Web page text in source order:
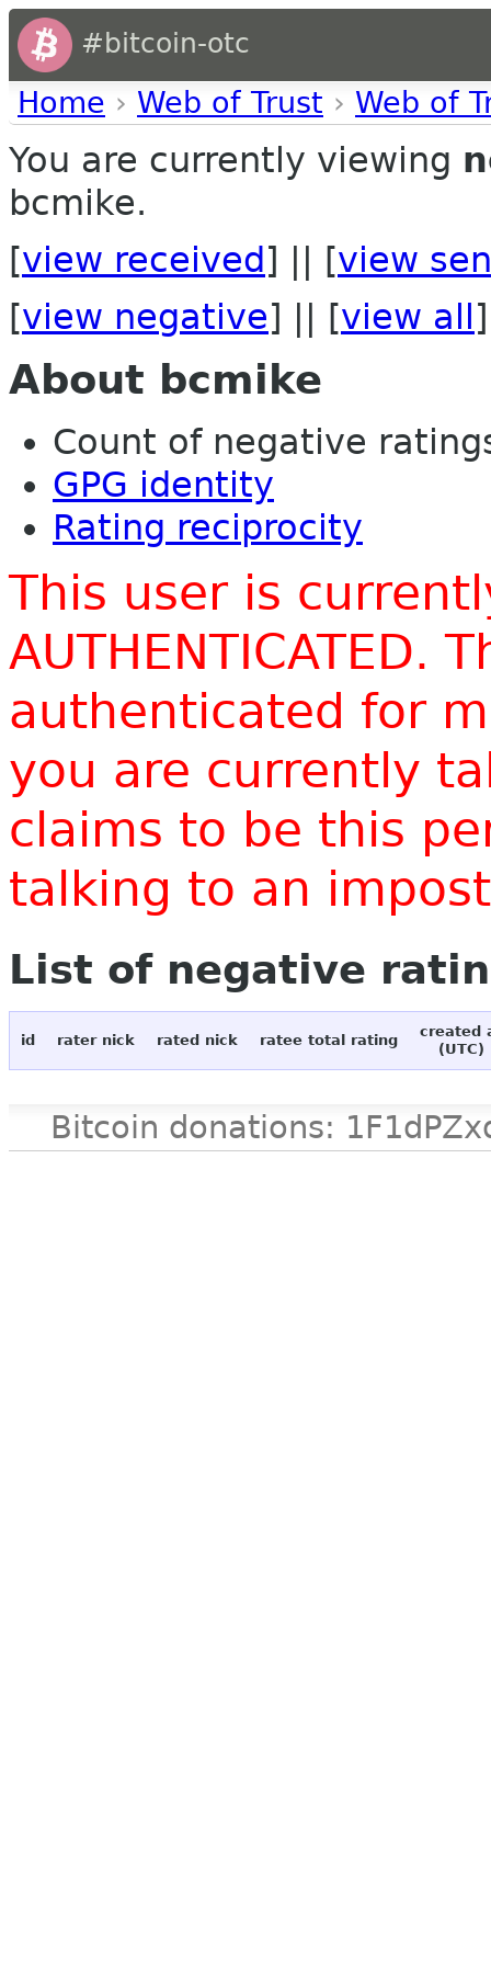
#bitcoin-otc
Home › Web of Trust › Web of
You are currently viewing
bcmike.
[view received ] || [view
[view negative] || [view all ]
About bcmike
Count of negative
GPG identity
Rating reciprocity
This user is
AUTHENTICATED.
authenticated for
you are currently
claims to be this
talking to an
List of negative
id rater nick rated nick ratee total rating
created
(UTC)
Bitcoin donations: